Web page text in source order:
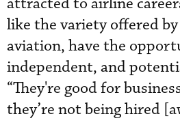
like the variety offered by
aviation, have the
independent, and
“They're good for
they’re not being hired